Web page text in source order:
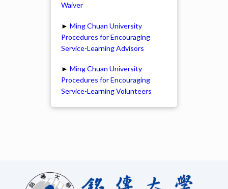
Waiver
► Ming Chuan University
Procedures for Encouraging
Service-Learning Advisors
► Ming Chuan University
Procedures for Encouraging
Service-Learning Volunteers